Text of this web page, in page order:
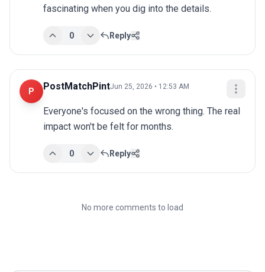
fascinating when you dig into the details.
0 Reply
P PostMatchPintJun 25, 2026 • 12:53 AM
Everyone's focused on the wrong thing. The real
impact won't be felt for months.
0 Reply
No more comments to load